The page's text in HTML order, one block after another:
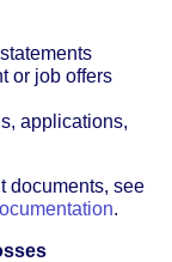
or job offers
applications,
documents, see
.